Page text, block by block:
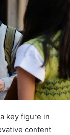
key figure in
content